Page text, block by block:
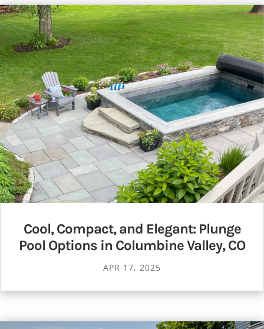
Cool, Compact, and Elegant: Plunge
Pool Options in Columbine Valley, CO
APR 17, 2025